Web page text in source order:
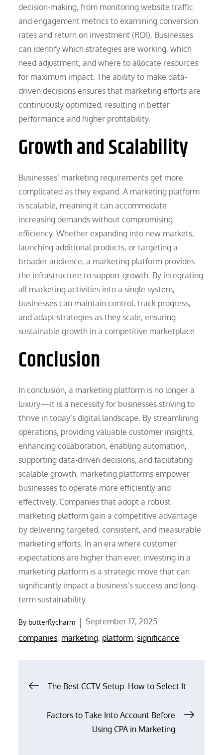
decision-making, from monitoring website traffic
and engagement metrics to examining conversion
rates and return on investment (ROI). Businesses
can identify which strategies are working, which
need adjustment, and where to allocate resources
for maximum impact. The ability to make data-
driven decisions ensures that marketing efforts are
continuously optimized, resulting in better
performance and higher profitability.
Growth and Scalability
Businesses’ marketing requirements get more
complicated as they expand. A marketing platform
is scalable, meaning it can accommodate
increasing demands without compromising
efficiency. Whether expanding into new markets,
launching additional products, or targeting a
broader audience, a marketing platform provides
the infrastructure to support growth. By integrating
all marketing activities into a single system,
businesses can maintain control, track progress,
and adapt strategies as they scale, ensuring
sustainable growth in a competitive marketplace.
Conclusion
In conclusion, a marketing platform is no longer a
luxury—it is a necessity for businesses striving to
thrive in today’s digital landscape. By streamlining
operations, providing valuable customer insights,
enhancing collaboration, enabling automation,
supporting data-driven decisions, and facilitating
scalable growth, marketing platforms empower
businesses to operate more efficiently and
effectively. Companies that adopt a robust
marketing platform gain a competitive advantage
by delivering targeted, consistent, and measurable
marketing efforts. In an era where customer
expectations are higher than ever, investing in a
marketing platform is a strategic move that can
significantly impact a business’s success and long-
term sustainability.
By butterflycharm
Posted
on
September 17, 2025
companies, marketing, platform,significance
Post
navigation
The Best CCTV Setup: How to Select It
Factors to Take Into Account Before
Using CPA in Marketing